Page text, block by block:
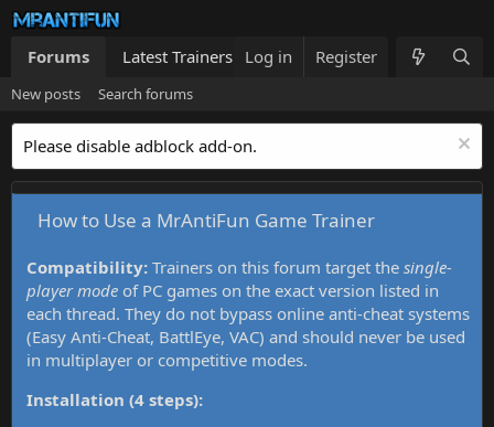
Forums Latest Trainers Trainers List What's new
Log in Register
New posts Search forums
Please disable adblock add-on.
How to Use a MrAntiFun Game Trainer
Compatibility: Trainers on this forum target the single-
player mode of PC games on the exact version listed in
each thread. They do not bypass online anti-cheat systems
(Easy Anti-Cheat, BattlEye, VAC) and should never be used
in multiplayer or competitive modes.
Installation (4 steps):